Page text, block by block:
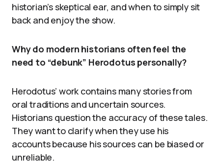
historian’s skeptical ear, and when to simply sit
back and enjoy the show.
Why do modern historians often feel the
need to “debunk” Herodotus personally?
Herodotus’ work contains many stories from
oral traditions and uncertain sources.
Historians question the accuracy of these tales.
They want to clarify when they use his
accounts because his sources can be biased or
unreliable.